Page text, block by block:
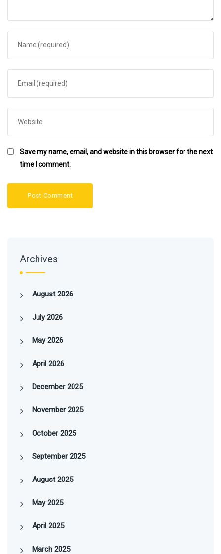
Save my name, email, and website in this browser for the next
time I comment.
Archives
August 2026
July 2026
May 2026
April 2026
December 2025
November 2025
October 2025
September 2025
August 2025
May 2025
April 2025
March 2025